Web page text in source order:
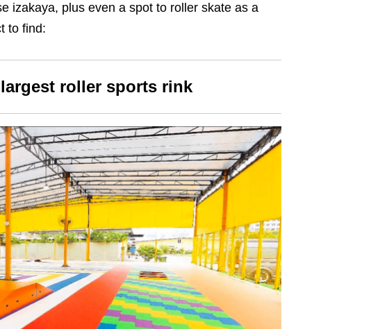
izakaya, plus even a spot to roller skate as a
to find:
largest roller sports rink